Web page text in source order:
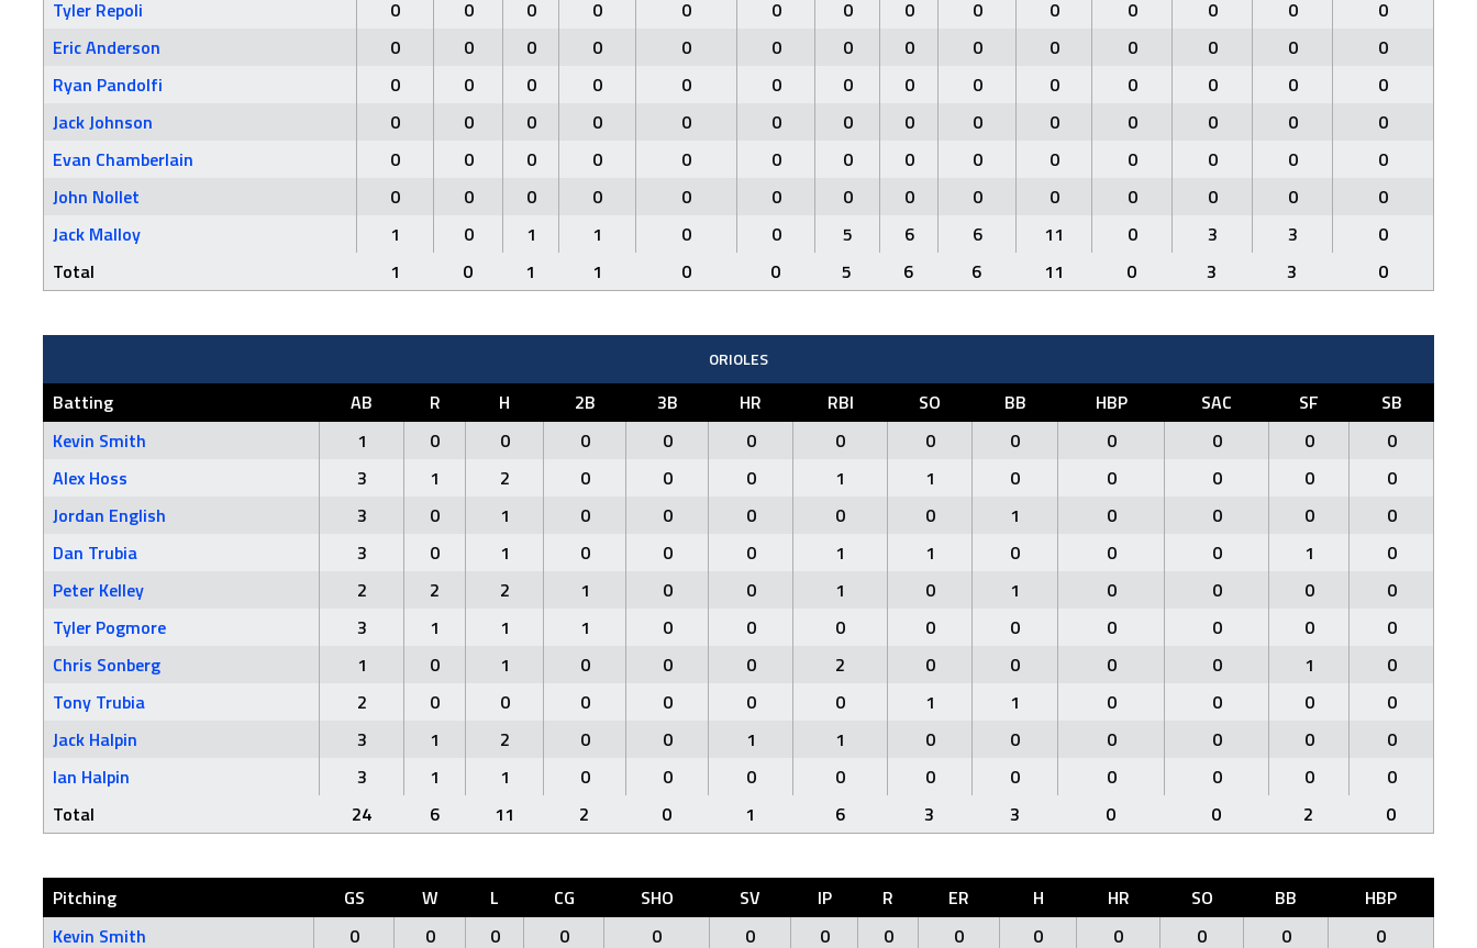
Tyler Repoli
0 0 0 0 0 0 0 0 0 0 0 0 0
0
Eric Anderson
0 0 0 0 0 0 0 0 0 0 0 0 0
0
Ryan Pandolfi
0 0 0 0 0 0 0 0 0 0 0 0 0
0
Jack Johnson
0 0 0 0 0 0 0 0 0 0 0 0 0
0
Evan Chamberlain
0 0 0 0 0 0 0 0 0 0 0 0 0
0
John Nollet
0 0 0 0 0 0 0 0 0 0 0 0 0
0
Jack Malloy
1 0 1 1 0 0 5 6 6 11 0 3 3
0
Total
1 0 1 1 0 0 5 6 6 11 0 3 3 0
ORIOLES
Batting AB R H 2B 3B HR RBI SO BB HBP SAC SF
SB
Kevin Smith
1 0 0 0 0 0 0 0 0 0 0 0
0
Alex Hoss
3 1 2 0 0 0 1 1 0 0 0 0
0
Jordan English
3 0 1 0 0 0 0 0 1 0 0 0
0
Dan Trubia
3 0 1 0 0 0 1 1 0 0 0 1
0
Peter Kelley
2 2 2 1 0 0 1 0 1 0 0 0
0
Tyler Pogmore
3 1 1 1 0 0 0 0 0 0 0 0
0
Chris Sonberg
1 0 1 0 0 0 2 0 0 0 0 1
0
Tony Trubia
2 0 0 0 0 0 0 1 1 0 0 0
0
Jack Halpin
3 1 2 0 0 1 1 0 0 0 0 0
0
Ian Halpin
3 1 1 0 0 0 0 0 0 0 0 0
0
Total
24 6 11 2 0 1 6 3 3 0 0 2 0
Pitching GS W L CG SHO SV IP R ER H HR SO BB
HBP
Kevin Smith
0 0 0 0 0 0 0 0 0 0 0 0 0
0